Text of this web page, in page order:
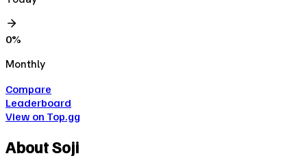
0%
Monthly
Compare
Leaderboard
View on Top.gg
AboutSoji